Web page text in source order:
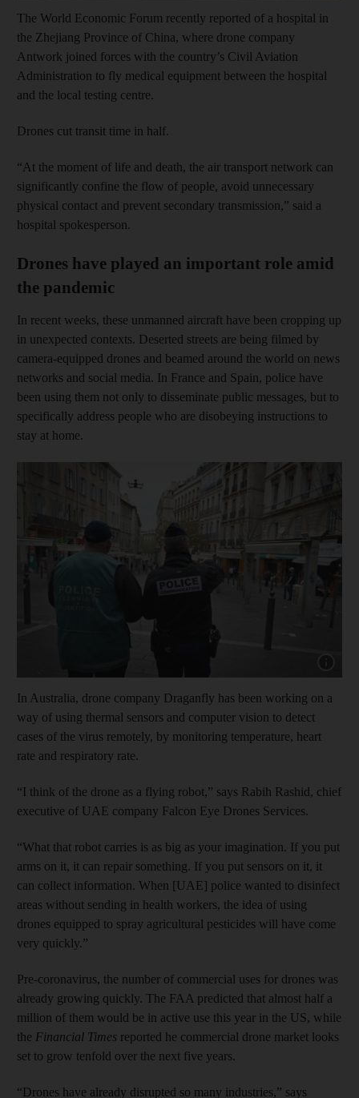
The World Economic Forum recently reported of a hospital in
the Zhejiang Province of China, where drone company
Antwork joined forces with the country’s Civil Aviation
Administration to fly medical equipment between the hospital
and the local testing centre.
Drones cut transit time in half.
“At the moment of life and death, the air transport network can
significantly confine the flow of people, avoid unnecessary
physical contact and prevent secondary transmission,” said a
hospital spokesperson.
Drones have played an important role amid
the pandemic
In recent weeks, these unmanned aircraft have been cropping up
in unexpected contexts. Deserted streets are being filmed by
camera-equipped drones and beamed around the world on news
networks and social media. In France and Spain, police have
been using them not only to disseminate public messages, but to
specifically address people who are disobeying instructions to
stay at home.
In Australia, drone company Draganfly has been working on a
way of using thermal sensors and computer vision to detect
cases of the virus remotely, by monitoring temperature, heart
rate and respiratory rate.
“I think of the drone as a flying robot,” says Rabih Rashid, chief
executive of UAE company Falcon Eye Drones Services.
“What that robot carries is as big as your imagination. If you put
arms on it, it can repair something. If you put sensors on it, it
can collect information. When [UAE] police wanted to disinfect
areas without sending in health workers, the idea of using
drones equipped to spray agricultural pesticides will have come
very quickly.”
Pre-coronavirus, the number of commercial uses for drones was
already growing quickly. The FAA predicted that almost half a
million of them would be in active use this year in the US, while
the Financial Times reported he commercial drone market looks
set to grow tenfold over the next five years.
“Drones have already disrupted so many industries,” says